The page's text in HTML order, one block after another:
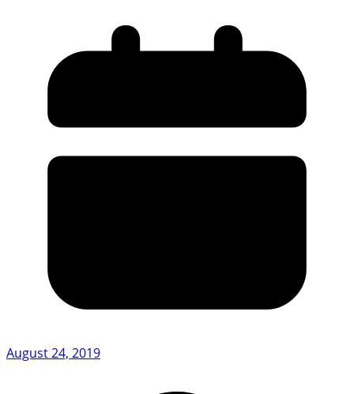
August 24, 2019